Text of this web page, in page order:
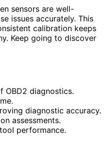
sensors are well-
issues accurately. This
calibration keeps
Keep going to discover
OBD2 diagnostics.
diagnostic accuracy.
assessments.
performance.